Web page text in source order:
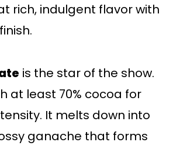
rich, indulgent flavor with
is the star of the show.
at least 70% cocoa for
It melts down into
ganache that forms